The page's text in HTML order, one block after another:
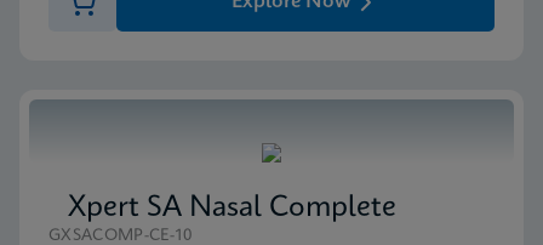
Xpert SA Nasal Complete
GXSACOMP-CE-10